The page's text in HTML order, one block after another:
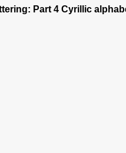
Part 4 Cyrillic